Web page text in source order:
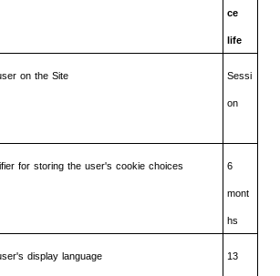
ce
life
on the Site Sessi
on
for storing the user's cookie choices 6
mont
hs
display language 13